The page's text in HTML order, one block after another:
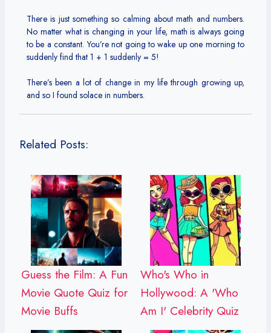
There is just something so calming about math and numbers.
No matter what is changing in your life, math is always going
to be a constant. You’re not going to wake up one morning to
suddenly find that 1 + 1 suddenly = 5!
There’s been a lot of change in my life through growing up,
and so I found solace in numbers.
Related Posts:
Guess the Film: A Fun
Movie Quote Quiz for
Movie Buffs
Who's Who in
Hollywood: A 'Who
Am I' Celebrity Quiz